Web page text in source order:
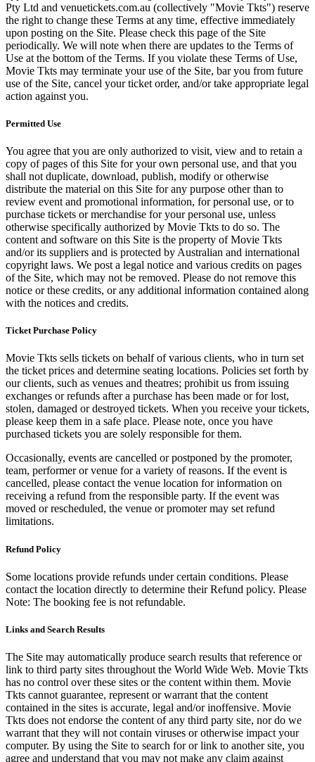
Pty Ltd and venuetickets.com.au (collectively "Movie Tkts") reserve
the right to change these Terms at any time, effective immediately
upon posting on the Site. Please check this page of the Site
periodically. We will note when there are updates to the Terms of
Use at the bottom of the Terms. If you violate these Terms of Use,
Movie Tkts may terminate your use of the Site, bar you from future
use of the Site, cancel your ticket order, and/or take appropriate legal
action against you.
Permitted Use
You agree that you are only authorized to visit, view and to retain a
copy of pages of this Site for your own personal use, and that you
shall not duplicate, download, publish, modify or otherwise
distribute the material on this Site for any purpose other than to
review event and promotional information, for personal use, or to
purchase tickets or merchandise for your personal use, unless
otherwise specifically authorized by Movie Tkts to do so. The
content and software on this Site is the property of Movie Tkts
and/or its suppliers and is protected by Australian and international
copyright laws. We post a legal notice and various credits on pages
of the Site, which may not be removed. Please do not remove this
notice or these credits, or any additional information contained along
with the notices and credits.
Ticket Purchase Policy
Movie Tkts sells tickets on behalf of various clients, who in turn set
the ticket prices and determine seating locations. Policies set forth by
our clients, such as venues and theatres; prohibit us from issuing
exchanges or refunds after a purchase has been made or for lost,
stolen, damaged or destroyed tickets. When you receive your tickets,
please keep them in a safe place. Please note, once you have
purchased tickets you are solely responsible for them.
Occasionally, events are cancelled or postponed by the promoter,
team, performer or venue for a variety of reasons. If the event is
cancelled, please contact the venue location for information on
receiving a refund from the responsible party. If the event was
moved or rescheduled, the venue or promoter may set refund
limitations.
Refund Policy
Some locations provide refunds under certain conditions. Please
contact the location directly to determine their Refund policy. Please
Note: The booking fee is not refundable.
Links and Search Results
The Site may automatically produce search results that reference or
link to third party sites throughout the World Wide Web. Movie Tkts
has no control over these sites or the content within them. Movie
Tkts cannot guarantee, represent or warrant that the content
contained in the sites is accurate, legal and/or inoffensive. Movie
Tkts does not endorse the content of any third party site, nor do we
warrant that they will not contain viruses or otherwise impact your
computer. By using the Site to search for or link to another site, you
agree and understand that you may not make any claim against